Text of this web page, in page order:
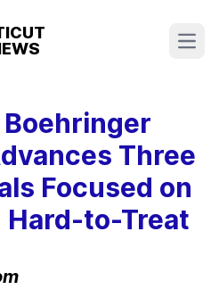
Three
Focused on
to-Treat